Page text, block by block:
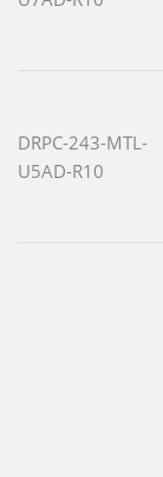
DRPC-243-MTL-
U5AD-R10